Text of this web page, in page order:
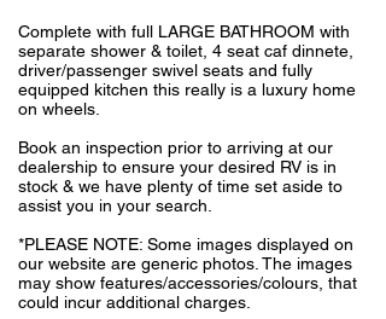
Complete with full LARGE BATHROOM with
separate shower & toilet, 4 seat caf dinnete,
driver/passenger swivel seats and fully
equipped kitchen this really is a luxury home
on wheels.
Book an inspection prior to arriving at our
dealership to ensure your desired RV is in
stock & we have plenty of time set aside to
assist you in your search.
*PLEASE NOTE: Some images displayed on
our website are generic photos. The images
may show features/accessories/colours, that
could incur additional charges.